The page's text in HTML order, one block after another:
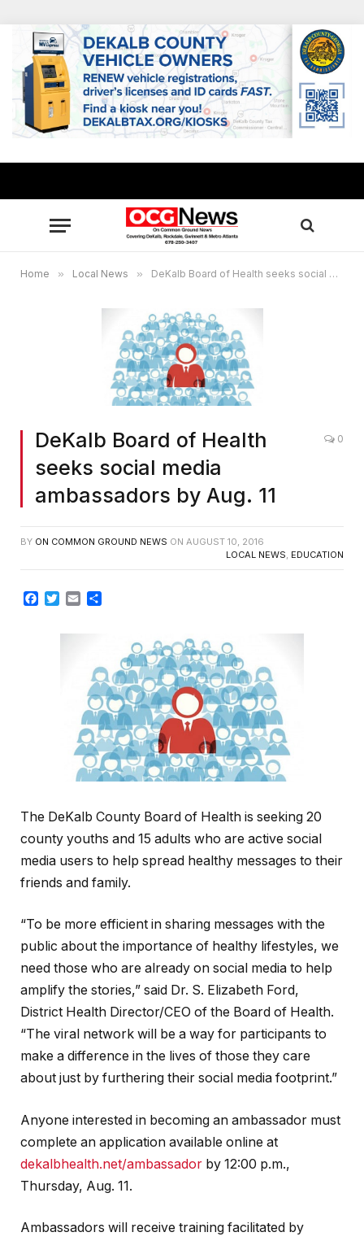
Home » Local News » DeKalb Board of Health seeks social media ambassadors by Aug. 11
DeKalb Board of Health
seeks social media
ambassadors by Aug. 11
0
BY ON COMMON GROUND NEWS ON AUGUST 10, 2016
LOCAL NEWS, EDUCATION
Facebook
Twitter
Email
The DeKalb County Board of Health is seeking 20
county youths and 15 adults who are active social
media users to help spread healthy messages to their
friends and family.
“To be more efficient in sharing messages with the
public about the importance of healthy lifestyles, we
need those who are already on social media to help
amplify the stories,” said Dr. S. Elizabeth Ford,
District Health Director/CEO of the Board of Health.
“The viral network will be a way for participants to
make a difference in the lives of those they care
about just by furthering their social media footprint.”
Anyone interested in becoming an ambassador must
complete an application available online at
dekalbhealth.net/ambassador by 12:00 p.m.,
Thursday, Aug. 11.
Ambassadors will receive training facilitated by